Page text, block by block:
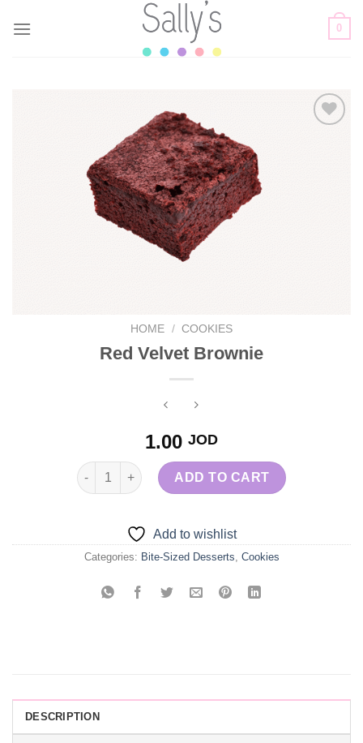
0
HOME / COOKIES
Red Velvet Brownie
1.00 JOD
Red Velvet Brownie quantity
ADD TO CART
Add to wishlist
Categories: Bite-Sized Desserts Cookies
DESCRIPTION